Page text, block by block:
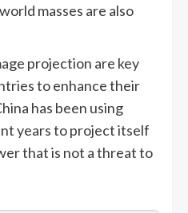
masses are also
projection are key
to enhance their
has been using
years to project itself
that is not a threat to